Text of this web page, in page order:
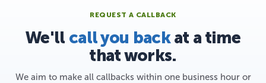
REQUEST A CALLBACK
We'll call you backat a time
that works.
We aim to make all callbacks within one business hour or